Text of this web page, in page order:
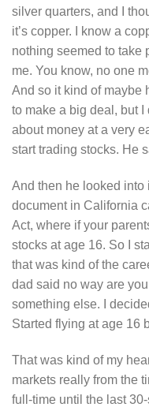
silver quarters, and I
it’s copper. I know a
nothing seemed to take
me. You know, no one
And so it kind of maybe
to make a big deal, but
about money at a very
start trading stocks. He
And then he looked into
document in California
Act, where if your
stocks at age 16. So I
that was kind of the
dad said no way are
something else. I
Started flying at age 16
That was kind of my
markets really from the
full-time until the last